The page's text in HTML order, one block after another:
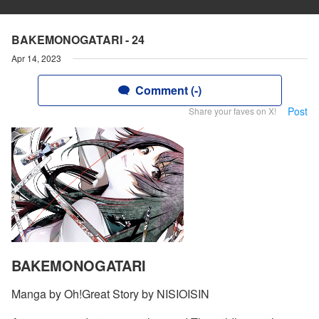
BAKEMONOGATARI - 24
Apr 14, 2023
Comment (-)
Share your faves on X! Post
BAKEMONOGATARI
Manga by Oh!Great Story by NISIOISIN